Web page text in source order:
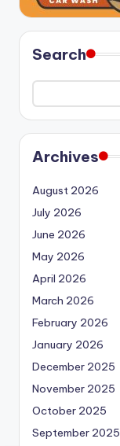
Search
Archives
August 2026
July 2026
June 2026
May 2026
April 2026
March 2026
February 2026
January 2026
December 2025
November 2025
October 2025
September 2025